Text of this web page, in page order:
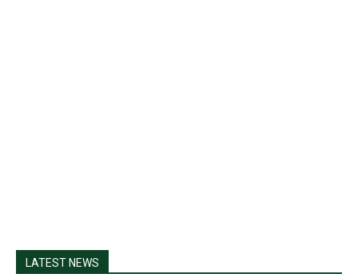
LATEST NEWS